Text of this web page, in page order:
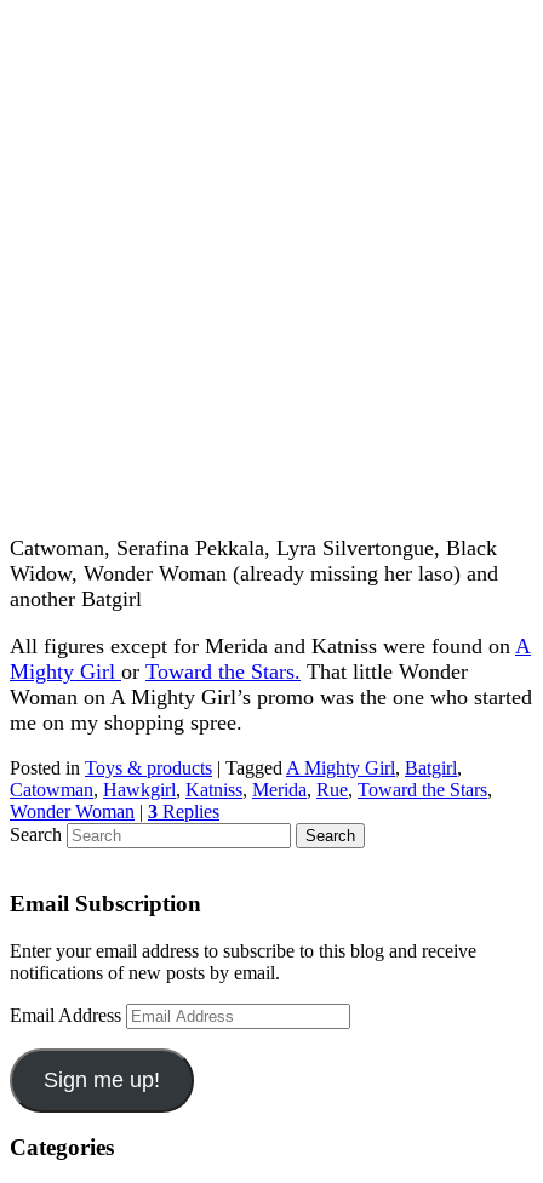
Catwoman, Serafina Pekkala, Lyra Silvertongue, Black
Widow, Wonder Woman (already missing her laso) and
another Batgirl
All figures except for Merida and Katniss were found on A
Mighty Girl or Toward the Stars. That little Wonder
Woman on A Mighty Girl’s promo was the one who started
me on my shopping spree.
Posted in Toys & products | Tagged A Mighty Girl, Batgirl,
Catowman, Hawkgirl, Katniss, Merida, Rue, Toward the Stars,
Wonder Woman | 3 Replies
Search
Email Subscription
Enter your email address to subscribe to this blog and receive
notifications of new posts by email.
Email Address
Sign me up!
Categories